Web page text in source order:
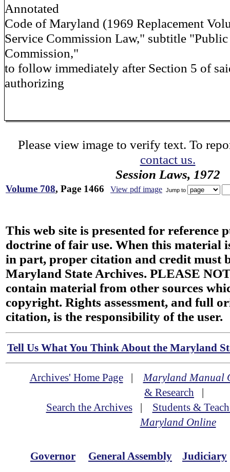
Annotated
Code of Maryland (1969 Replacement
Service Commission Law," subtitle
Commission,"
to follow immediately after Section 5 of
authorizing
Please view image to verify text. To
contact us.
Session Laws, 1972
Volume 708, Page 1466 View pdf image Jump to
This web site is presented for reference
doctrine of fair use. When this material
in part, proper citation and credit must
Maryland State Archives. PLEASE
contain material from other sources
copyright. Rights assessment, and full
citation, is the responsibility of the user.
Tell Us What You Think About the Maryland
Archives' Home Page|Maryland Manual
& Research |
Search the Archives| Students &
Maryland Online
Governor General Assembly Judiciary